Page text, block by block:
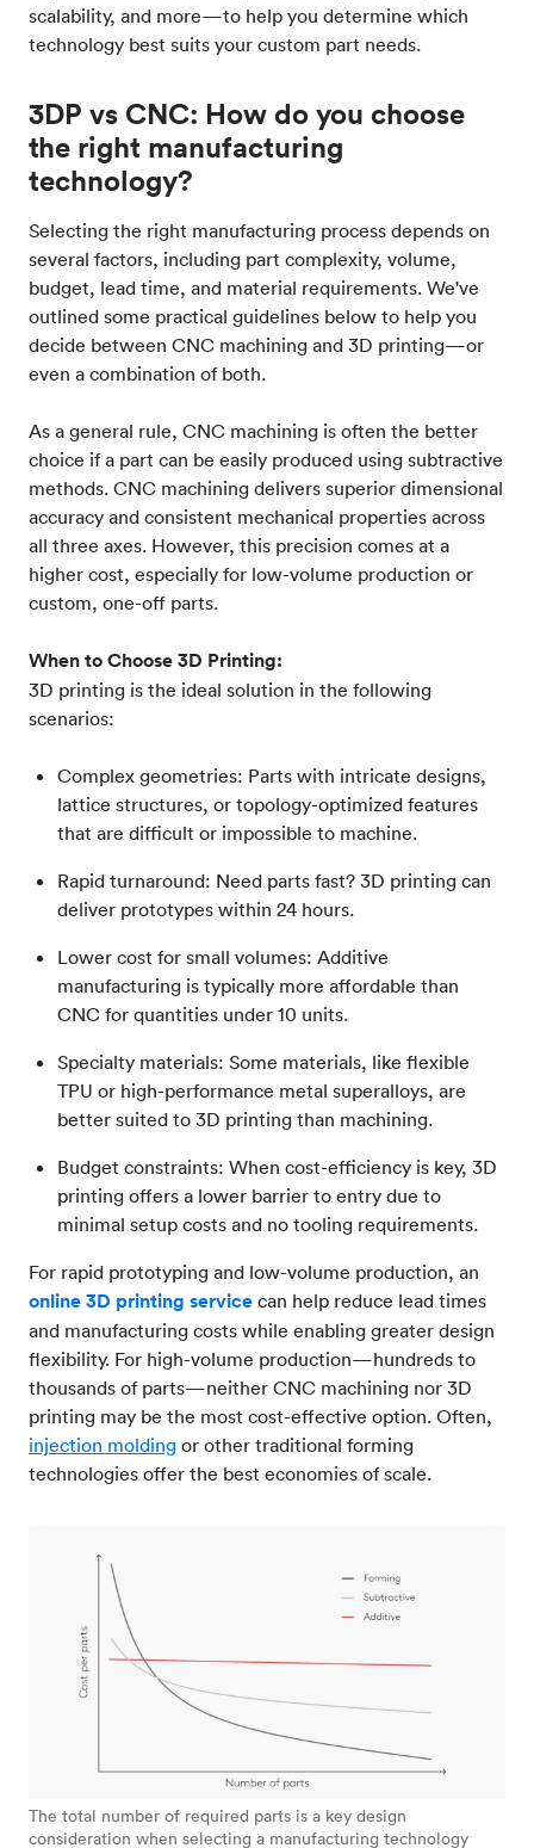
scalability, and more—to help you determine which
technology best suits your custom part needs.
3DP vs CNC: How do you choose
the right manufacturing
technology?
Selecting the right manufacturing process depends on
several factors, including part complexity, volume,
budget, lead time, and material requirements. We've
outlined some practical guidelines below to help you
decide between CNC machining and 3D printing—or
even a combination of both.
As a general rule, CNC machining is often the better
choice if a part can be easily produced using subtractive
methods. CNC machining delivers superior dimensional
accuracy and consistent mechanical properties across
all three axes. However, this precision comes at a
higher cost, especially for low-volume production or
custom, one-off parts.
When to Choose 3D Printing:
3D printing is the ideal solution in the following
scenarios:
Complex geometries: Parts with intricate designs,
lattice structures, or topology-optimized features
that are difficult or impossible to machine.
Rapid turnaround: Need parts fast? 3D printing can
deliver prototypes within 24 hours.
Lower cost for small volumes: Additive
manufacturing is typically more affordable than
CNC for quantities under 10 units.
Specialty materials: Some materials, like flexible
TPU or high-performance metal superalloys, are
better suited to 3D printing than machining.
Budget constraints: When cost-efficiency is key, 3D
printing offers a lower barrier to entry due to
minimal setup costs and no tooling requirements.
For rapid prototyping and low-volume production, an
online 3D printing service can help reduce lead times
and manufacturing costs while enabling greater design
flexibility. For high-volume production—hundreds to
thousands of parts—neither CNC machining nor 3D
printing may be the most cost-effective option. Often,
injection molding or other traditional forming
technologies offer the best economies of scale.
The total number of required parts is a key design
consideration when selecting a manufacturing technology